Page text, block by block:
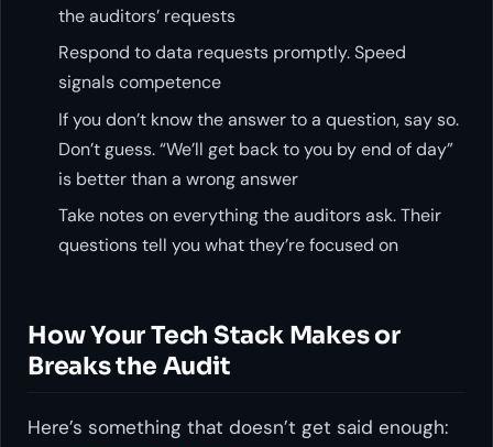
the auditors’ requests
Respond to data requests promptly. Speed
signals competence
If you don’t know the answer to a question, say so.
Don’t guess. “We’ll get back to you by end of day”
is better than a wrong answer
Take notes on everything the auditors ask. Their
questions tell you what they’re focused on
How Your Tech Stack Makes or
Breaks the Audit
Here’s something that doesn’t get said enough: